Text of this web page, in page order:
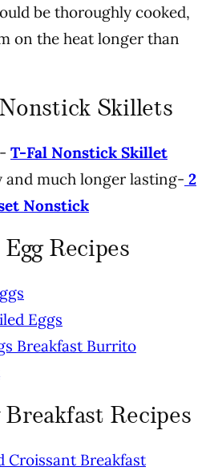
be thoroughly cooked,
on the heat longer than
Skillets
T-Fal Nonstick Skillet
and much longer lasting- 2
Nonstick
Recipes
Eggs
Breakfast Burrito
Recipes
Croissant Breakfast